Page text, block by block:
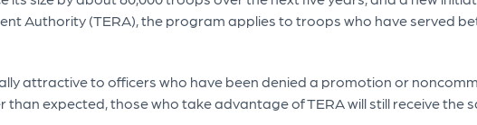
Authority (TERA), the program applies to troops who have served
attractive to officers who have been denied a promotion or
than expected, those who take advantage of TERA will still receive